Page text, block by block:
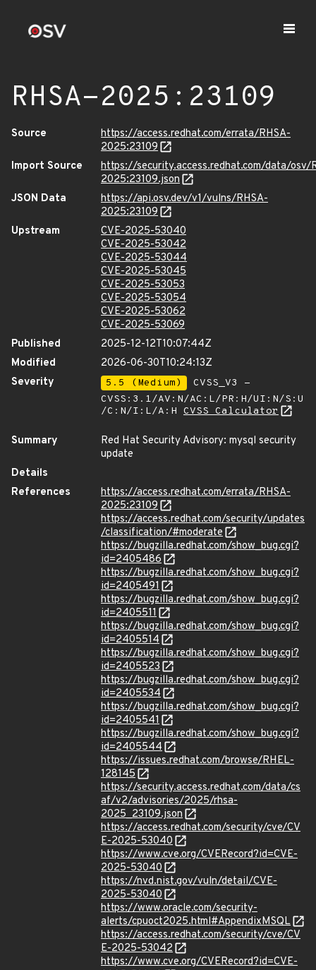
RHSA-2025:23109
Source
https://access.redhat.com/errata/RHSA-
2025:23109
Import Source
https://security.access.redhat.com/data/osv/
2025:23109.json
JSON Data
https://api.osv.dev/v1/vulns/RHSA-
2025:23109
Upstream
CVE-2025-53040
CVE-2025-53042
CVE-2025-53044
CVE-2025-53045
CVE-2025-53053
CVE-2025-53054
CVE-2025-53062
CVE-2025-53069
Published
2025-12-12T10:07:44Z
Modified
2026-06-30T10:24:13Z
Severity
5.5 (Medium)
CVSS_V3 -
CVSS:3.1/AV:N/AC:L/PR:H/UI:N/S:U
/C:N/I:L/A:H CVSS Calculator
Summary
Red Hat Security Advisory: mysql security
update
Details
References
https://access.redhat.com/errata/RHSA-
2025:23109
https://access.redhat.com/security/updates
/classification/#moderate
https://bugzilla.redhat.com/show_bug.cgi?
id=2405486
https://bugzilla.redhat.com/show_bug.cgi?
id=2405491
https://bugzilla.redhat.com/show_bug.cgi?
id=2405511
https://bugzilla.redhat.com/show_bug.cgi?
id=2405514
https://bugzilla.redhat.com/show_bug.cgi?
id=2405523
https://bugzilla.redhat.com/show_bug.cgi?
id=2405534
https://bugzilla.redhat.com/show_bug.cgi?
id=2405541
https://bugzilla.redhat.com/show_bug.cgi?
id=2405544
https://issues.redhat.com/browse/RHEL-
128145
https://security.access.redhat.com/data/cs
af/v2/advisories/2025/rhsa-
2025_23109.json
https://access.redhat.com/security/cve/CV
E-2025-53040
https://www.cve.org/CVERecord?id=CVE-
2025-53040
https://nvd.nist.gov/vuln/detail/CVE-
2025-53040
https://www.oracle.com/security-
alerts/cpuoct2025.html#AppendixMSQL
https://access.redhat.com/security/cve/CV
E-2025-53042
https://www.cve.org/CVERecord?id=CVE-